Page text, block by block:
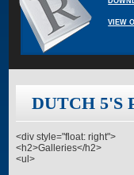
VIEW
DUTCH 5'S
<div style="float: right">
<h2>Galleries</h2>
<ul>